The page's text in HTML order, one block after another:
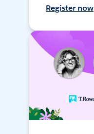
Register now